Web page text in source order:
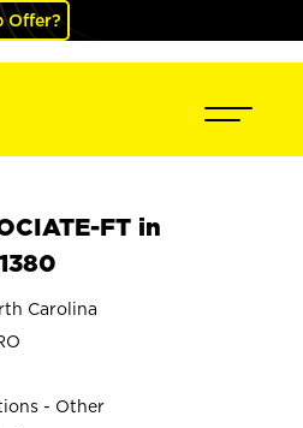
Offer?
FT in
Carolina
- Other